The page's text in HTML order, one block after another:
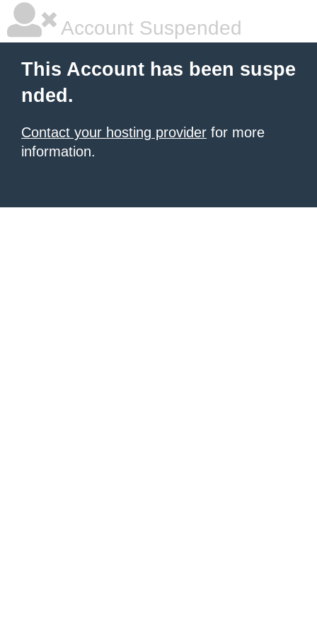
Account Suspended
This Account has been suspe
nded.
Contact your hosting provider for more
information.